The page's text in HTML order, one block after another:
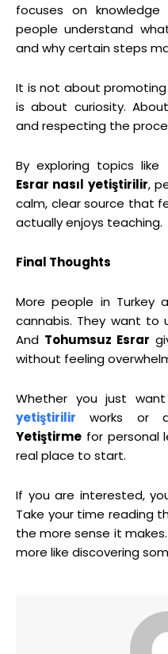
focuses on
people understand
and why certain steps
It is not about
is about curiosity.
and respecting the
By exploring topics like
Esrar nasıl yetiştirilir,
calm, clear source that
actually enjoys teaching.
Final Thoughts
More people in Turkey
cannabis. They want
And Tohumsuz Esrar
without feeling
Whether you just
yetiştirilir works or
Yetiştirme for personal
real place to start.
If you are interested,
Take your time reading
the more sense it
more like discovering